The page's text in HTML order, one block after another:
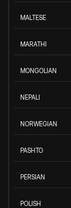
MALTESE
MARATHI
MONGOLIAN
NEPALI
NORWEGIAN
PASHTO
PERSIAN
POLISH